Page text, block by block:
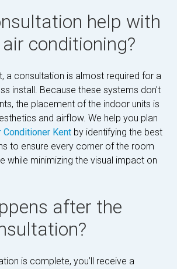
help with
conditioning?
a consultation is almost required for a
install. Because these systems don't
the placement of the indoor units is
and airflow. We help you plan
Conditioner Kent by identifying the best
to ensure every corner of the room
while minimizing the visual impact on
after the
is complete, you’ll receive a